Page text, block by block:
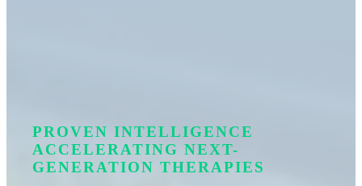
PROVEN INTELLIGENCE
ACCELERATING NEXT-
GENERATION THERAPIES